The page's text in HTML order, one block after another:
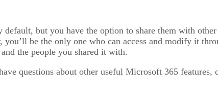
but you have the option to share them with
you’ll be the only one who can access and modify it
the people you shared it with.
questions about other useful Microsoft 365 features,